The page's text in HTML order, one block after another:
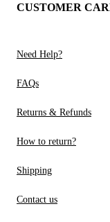
CUSTOMER
Need Help?
FAQs
Returns & Refunds
How to return?
Shipping
Contact us